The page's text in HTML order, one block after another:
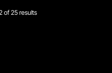
of 25 results